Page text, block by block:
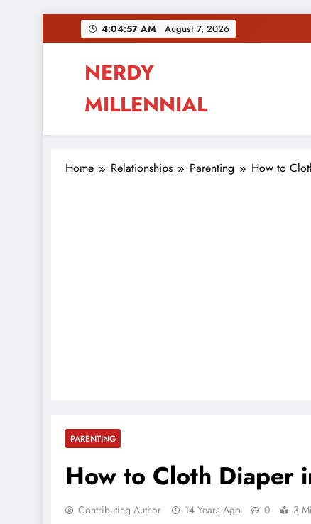
to
4:04:58 AM August 7, 2026
NERDY
MILLENNIAL
This blog all about millennials sharing their
Home Relationships Parenting How to
PARENTING
How to Cloth Diaper
Contributing Author 14 Years Ago 0 3